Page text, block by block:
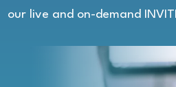
our live and on-demand